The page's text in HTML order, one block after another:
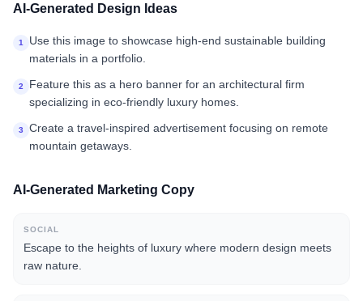
AI-Generated Design Ideas
1
Use this image to showcase high-end sustainable building
materials in a portfolio.
2
Feature this as a hero banner for an architectural firm
specializing in eco-friendly luxury homes.
3
Create a travel-inspired advertisement focusing on remote
mountain getaways.
AI-Generated Marketing Copy
SOCIAL
Escape to the heights of luxury where modern design meets
raw nature.